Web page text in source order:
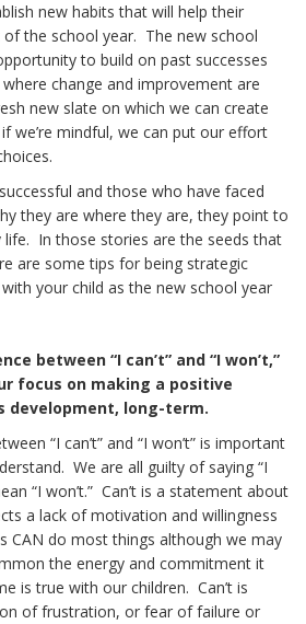
new habits that will help their
the school year. The new school
to build on past successes
change and improvement are
new slate on which we can create
we’re mindful, we can put our effort
and those who have faced
they are where they are, they point to
In those stories are the seeds that
are some tips for being strategic
your child as the new school year
between “I can’t” and “I won’t,”
focus on making a positive
development, long-term.
“I can’t” and “I won’t” is important
We are all guilty of saying “I
“I won’t.” Can’t is a statement about
a lack of motivation and willingness
CAN do most things although we may
the energy and commitment it
is true with our children. Can’t is
of frustration, or fear of failure or